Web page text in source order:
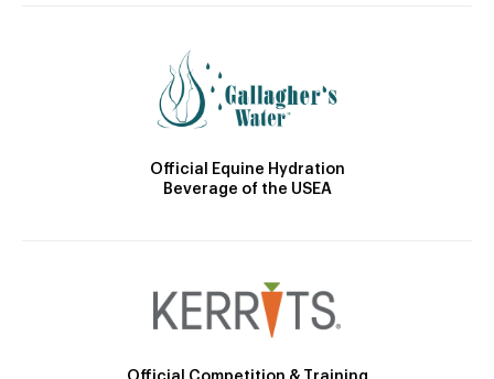
Official Equine Hydration
Beverage of the USEA